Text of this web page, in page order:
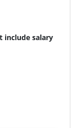
include salary